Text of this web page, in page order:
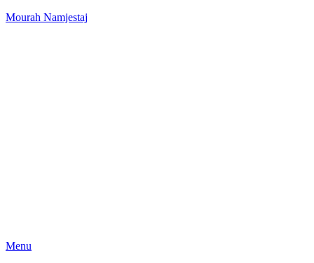
Mourah Namjestaj
Menu